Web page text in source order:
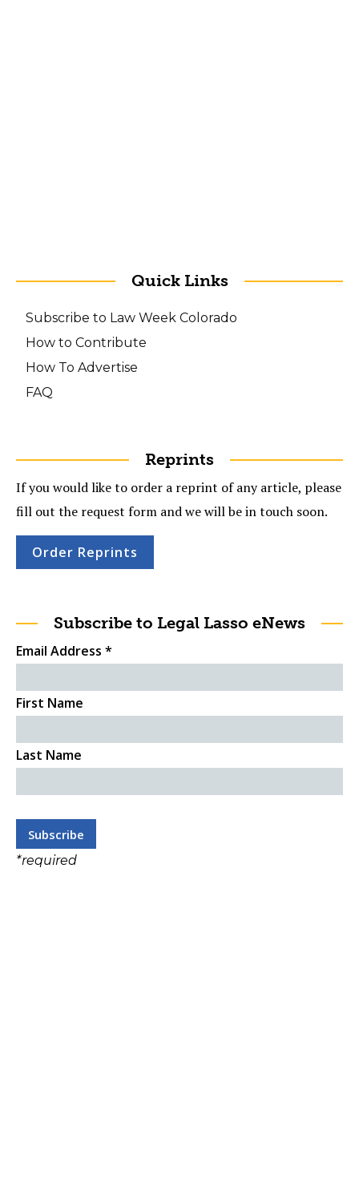
Quick Links
Subscribe to Law Week Colorado
How to Contribute
How To Advertise
FAQ
Reprints
If you would like to order a reprint of any article, please
fill out the request form and we will be in touch soon.
Order Reprints
Subscribe to Legal Lasso eNews
Email Address *
First Name
Last Name
*required